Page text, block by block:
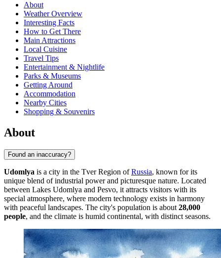
About
Weather Overview
Interesting Facts
How to Get There
Main Attractions
Local Cuisine
Travel Tips
Entertainment & Nightlife
Parks & Museums
Getting Around
Accommodation
Nearby Cities
Shopping & Souvenirs
About
Found an inaccuracy?
Udomlya is a city in the Tver Region ofRussia, known for its
unique blend of industrial power and picturesque nature. Located
between Lakes Udomlya and Pesvo, it attracts visitors with its
special atmosphere, where modern technology exists in harmony
with peaceful landscapes. The city's population is about 28,000
people, and the climate is humid continental, with distinct seasons.